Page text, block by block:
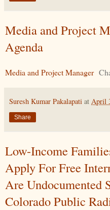
Media and Project
Agenda
Media and Project Manager
Suresh Kumar Pakalapati at April
Share
Low-Income
Apply For Free
Are Undocumented
Colorado Public